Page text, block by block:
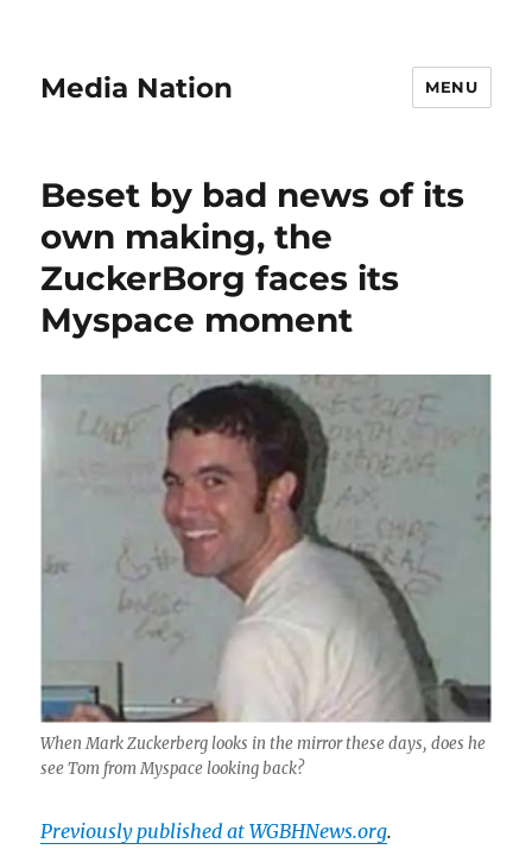
Media Nation MENU
Beset by bad news of its
own making, the
ZuckerBorg faces its
Myspace moment
When Mark Zuckerberg looks in the mirror these days, does he
see Tom from Myspace looking back?
Previously published at WGBHNews.org.